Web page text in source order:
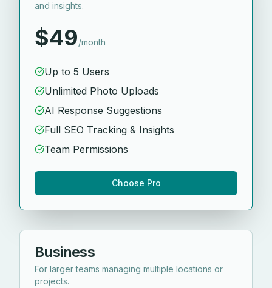
and insights.
$49/month
Up to 5 Users
Unlimited Photo Uploads
AI Response Suggestions
Full SEO Tracking & Insights
Team Permissions
Choose Pro
Business
For larger teams managing multiple locations or
projects.